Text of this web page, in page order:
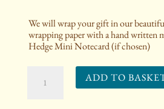
We will wrap your gift in our
wrapping paper with a hand written
Hedge Mini Notecard (if chosen)
Brambly
ADD TO